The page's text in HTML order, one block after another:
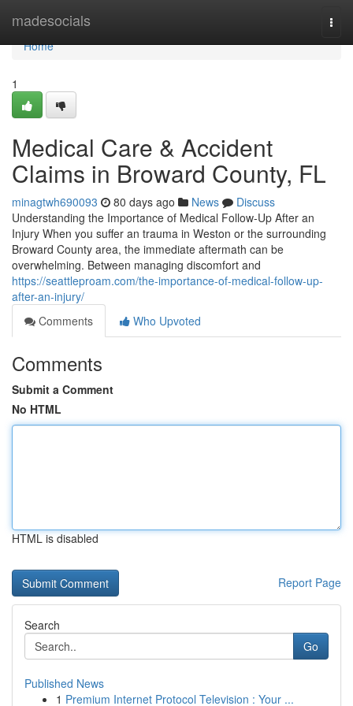
madesocials
Home
Home
1
Medical Care & Accident
Claims in Broward County, FL
minagtwh690093 80 days ago News
Discuss
Understanding the Importance of Medical Follow-Up After an
Injury When you suffer an trauma in Weston or the surrounding
Broward County area, the immediate aftermath can be
overwhelming. Between managing discomfort and
https://seattleproam.com/the-importance-of-medical-follow-up-
after-an-injury/
Comments
Who Upvoted
Comments
Submit a Comment
No HTML
HTML is disabled
Report Page
Search
Go
Published News
1 Premium Internet Protocol Television : Your ...